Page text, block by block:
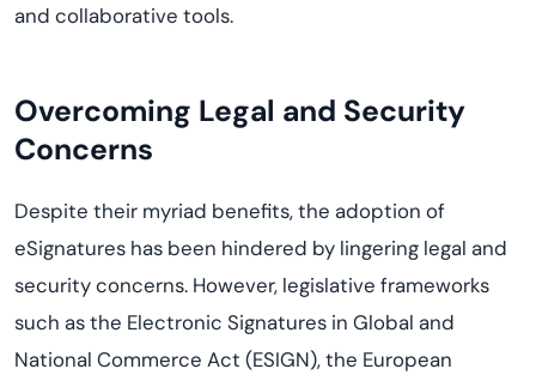
and collaborative tools.
Overcoming Legal and Security
Concerns
Despite their myriad benefits, the adoption of
eSignatures has been hindered by lingering legal and
security concerns. However, legislative frameworks
such as the Electronic Signatures in Global and
National Commerce Act (ESIGN), the European